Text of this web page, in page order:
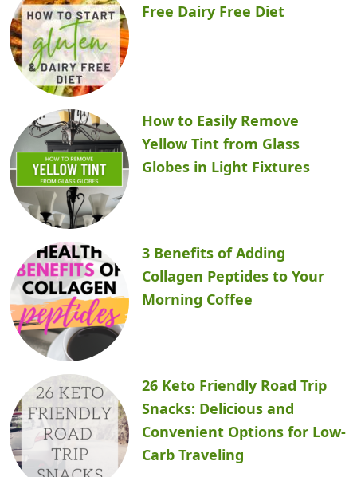
Free Dairy Free Diet
How to Easily Remove
Yellow Tint from Glass
Globes in Light Fixtures
3 Benefits of Adding
Collagen Peptides to Your
Morning Coffee
26 Keto Friendly Road Trip
Snacks: Delicious and
Convenient Options for Low-
Carb Traveling